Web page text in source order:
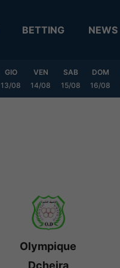
BETTING NEWS
GIO
13/08
VEN
14/08
SAB
15/08
DOM
16/08
Olympique
Dcheira